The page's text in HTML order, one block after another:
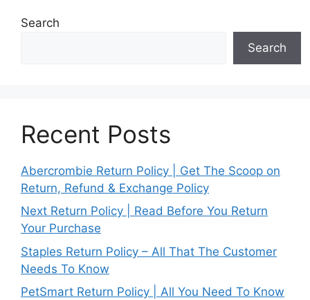
Search
Search
Recent Posts
Abercrombie Return Policy | Get The Scoop on
Return, Refund & Exchange Policy
Next Return Policy | Read Before You Return
Your Purchase
Staples Return Policy – All That The Customer
Needs To Know
PetSmart Return Policy | All You Need To Know